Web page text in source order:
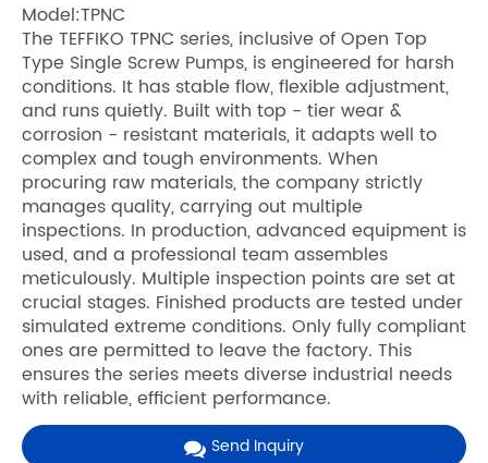
Model:TPNC
The TEFFIKO TPNC series, inclusive of Open Top
Type Single Screw Pumps, is engineered for harsh
conditions. It has stable flow, flexible adjustment,
and runs quietly. Built with top - tier wear &
corrosion - resistant materials, it adapts well to
complex and tough environments. When
procuring raw materials, the company strictly
manages quality, carrying out multiple
inspections. In production, advanced equipment is
used, and a professional team assembles
meticulously. Multiple inspection points are set at
crucial stages. Finished products are tested under
simulated extreme conditions. Only fully compliant
ones are permitted to leave the factory. This
ensures the series meets diverse industrial needs
with reliable, efficient performance.
Send Inquiry